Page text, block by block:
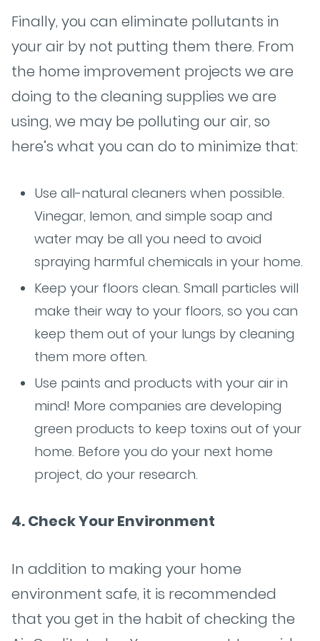
Finally, you can eliminate pollutants in
your air by not putting them there. From
the home improvement projects we are
doing to the cleaning supplies we are
using, we may be polluting our air, so
here’s what you can do to minimize that:
Use all-natural cleaners when possible.
Vinegar, lemon, and simple soap and
water may be all you need to avoid
spraying harmful chemicals in your home.
Keep your floors clean. Small particles will
make their way to your floors, so you can
keep them out of your lungs by cleaning
them more often.
Use paints and products with your air in
mind! More companies are developing
green products to keep toxins out of your
home. Before you do your next home
project, do your research.
4. Check Your Environment
In addition to making your home
environment safe, it is recommended
that you get in the habit of checking the